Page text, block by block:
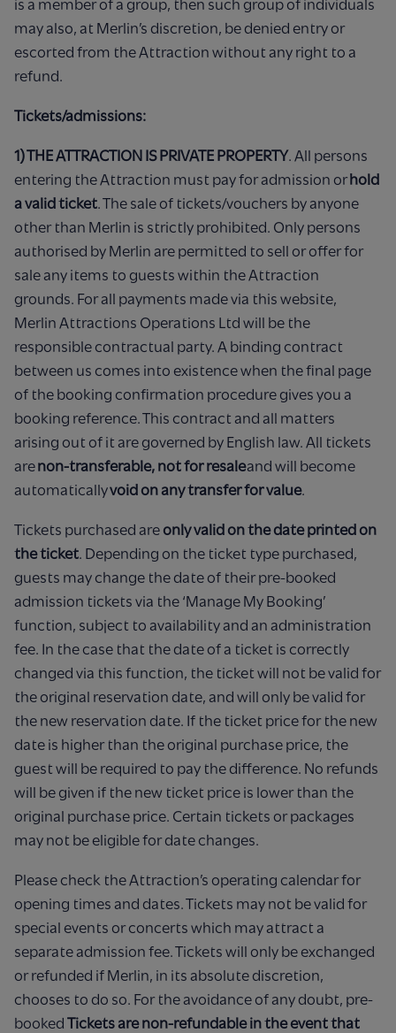
is a member of a group, then such group of individuals
may also, at Merlin’s discretion, be denied entry or
escorted from the Attraction without any right to a
refund.
Tickets/admissions:
1) THE ATTRACTION IS PRIVATE PROPERTY. All persons
entering the Attraction must pay for admission orhold
a valid ticket. The sale of tickets/vouchers by anyone
other than Merlin is strictly prohibited. Only persons
authorised by Merlin are permitted to sell or offer for
sale any items to guests within the Attraction
grounds. For all payments made via this website,
Merlin Attractions Operations Ltd will be the
responsible contractual party. A binding contract
between us comes into existence when the final page
of the booking confirmation procedure gives you a
booking reference. This contract and all matters
arising out of it are governed by English law. All tickets
arenon-transferable, not for resaleand will become
automaticallyvoid on any transfer for value.
Tickets purchased are only valid on the date printed on
the ticket. Depending on the ticket type purchased,
guests may change the date of their pre-booked
admission tickets via the ‘Manage My Booking’
function, subject to availability and an administration
fee. In the case that the date of a ticket is correctly
changed via this function, the ticket will not be valid for
the original reservation date, and will only be valid for
the new reservation date. If the ticket price for the new
date is higher than the original purchase price, the
guest will be required to pay the difference. No refunds
will be given if the new ticket price is lower than the
original purchase price. Certain tickets or packages
may not be eligible for date changes.
Please check the Attraction’s operating calendar for
opening times and dates. Tickets may not be valid for
special events or concerts which may attract a
separate admission fee. Tickets will only be exchanged
or refunded if Merlin, in its absolute discretion,
chooses to do so. For the avoidance of any doubt, pre-
booked Tickets are non-refundable in the event that